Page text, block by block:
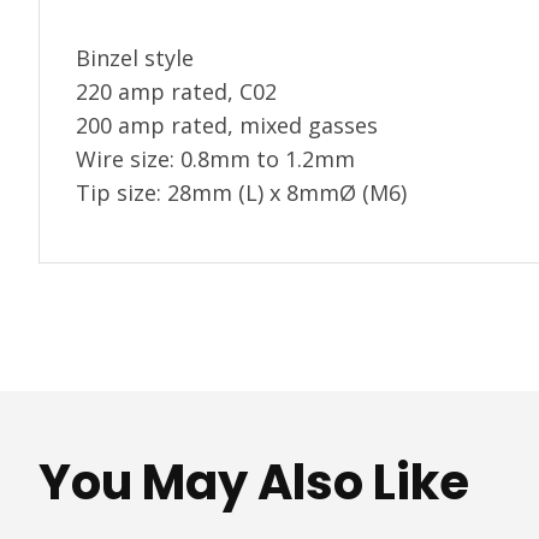
Binzel style
220 amp rated, C02
200 amp rated, mixed gasses
Wire size: 0.8mm to 1.2mm
Tip size: 28mm (L) x 8mmØ (M6)
You May Also Like